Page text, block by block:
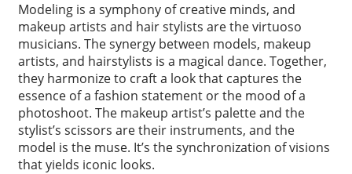
Modeling is a symphony of creative minds, and
makeup artists and hair stylists are the virtuoso
musicians. The synergy between models, makeup
artists, and hairstylists is a magical dance. Together,
they harmonize to craft a look that captures the
essence of a fashion statement or the mood of a
photoshoot. The makeup artist’s palette and the
stylist’s scissors are their instruments, and the
model is the muse. It’s the synchronization of visions
that yields iconic looks.